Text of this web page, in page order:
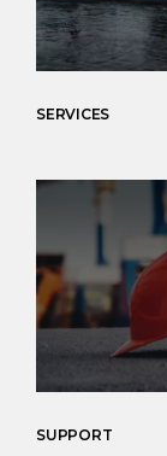
SERVICES
SUPPORT